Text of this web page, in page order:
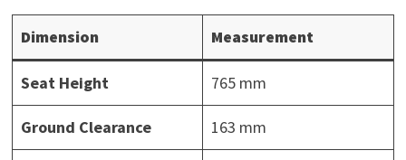
Dimension Measurement
Seat Height 765 mm
Ground Clearance 163 mm